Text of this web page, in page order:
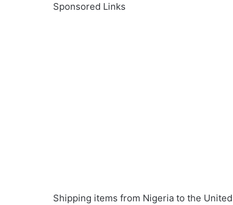
Sponsored Links
Shipping items from Nigeria to the